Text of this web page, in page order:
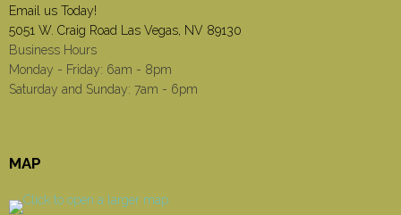
Email us Today!
5051 W. Craig Road Las Vegas, NV 89130
Business Hours
Monday - Friday: 6am - 8pm
Saturday and Sunday: 7am - 6pm
MAP